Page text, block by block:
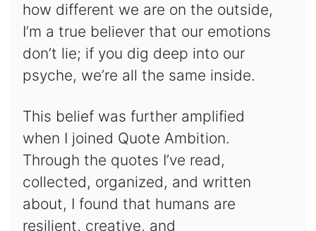
how different we are on the outside,
I’m a true believer that our emotions
don’t lie; if you dig deep into our
psyche, we’re all the same inside.
This belief was further amplified
when I joined Quote Ambition.
Through the quotes I’ve read,
collected, organized, and written
about, I found that humans are
resilient, creative, and